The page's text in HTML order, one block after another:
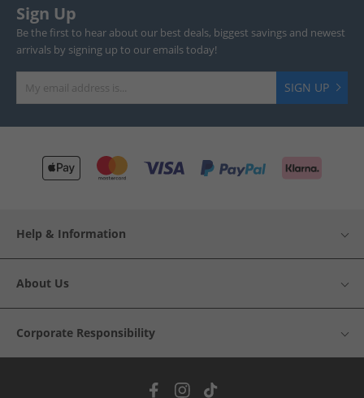
Sign Up
Be the first to hear about our best deals, biggest savings and newest
arrivals by signing up to our emails today!
SIGN UP
Help & Information
About Us
Corporate Responsibility